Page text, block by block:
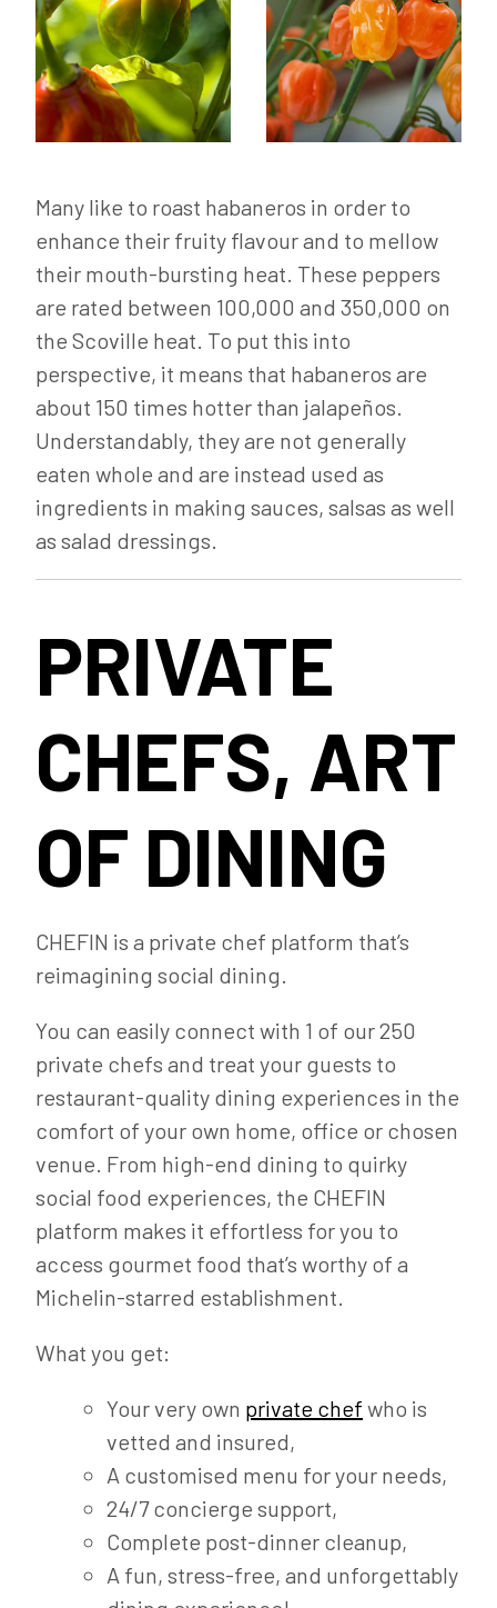
Many like to roast habaneros in order to
enhance their fruity flavour and to mellow
their mouth-bursting heat. These peppers
are rated between 100,000 and 350,000 on
the Scoville heat. To put this into
perspective, it means that habaneros are
about 150 times hotter than jalapeños.
Understandably, they are not generally
eaten whole and are instead used as
ingredients in making sauces, salsas as well
as salad dressings.
PRIVATE
CHEFS, ART
OF DINING
CHEFIN is a private chef platform that’s
reimagining social dining.
You can easily connect with 1 of our 250
private chefs and treat your guests to
restaurant-quality dining experiences in the
comfort of your own home, office or chosen
venue. From high-end dining to quirky
social food experiences, the CHEFIN
platform makes it effortless for you to
access gourmet food that’s worthy of a
Michelin-starred establishment.
What you get:
Your very own private chef who is
vetted and insured,
A customised menu for your needs,
24/7 concierge support,
Complete post-dinner cleanup,
A fun, stress-free, and unforgettably